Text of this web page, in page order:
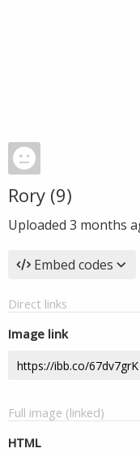
Rory (9)
Uploaded 3 months
Embed codes
Direct links
Image link
Full image (linked)
HTML